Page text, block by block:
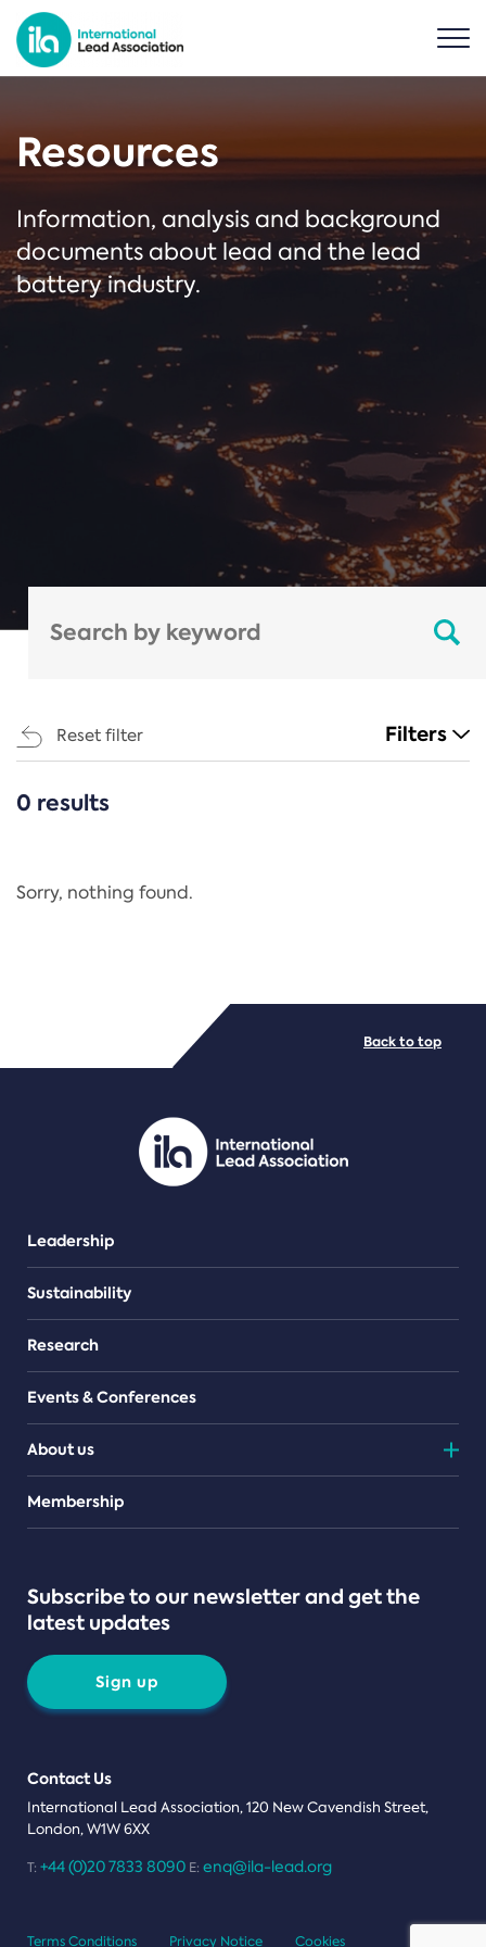
Resources
Information, analysis and background
documents about lead and the lead
battery industry.
Reset filter Filters
CATEGORIES
Regulation
PDF/document
0 results
Sorry, nothing found.
Leadership
Sustainability
Research
Events & Conferences
About us
Teams
Membership
Subscribe to our newsletter and get the
latest updates
Sign up
Contact Us
International Lead Association, 120 New Cavendish Street,
London, W1W 6XX
T: +44 (0)20 7833 8090 E: enq@ila-lead.org
Back to top
Terms Conditions Privacy Notice Cookies